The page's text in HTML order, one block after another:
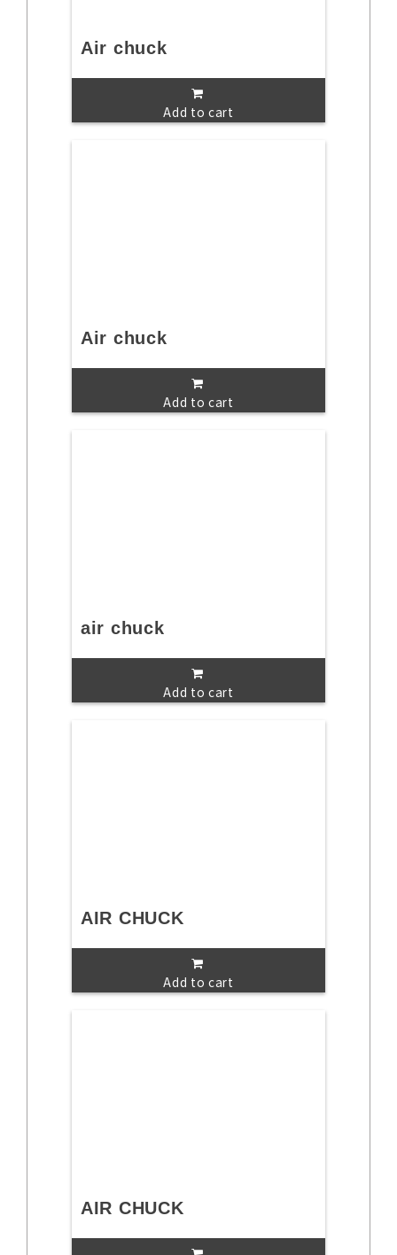
Air chuck
Add to cart
Air chuck
Add to cart
air chuck
Add to cart
AIR CHUCK
Add to cart
AIR CHUCK